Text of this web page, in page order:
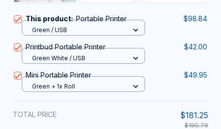
This product:Portable Printer $98.84
Green / USB
Printbud Portable Printer $42.00
Green White / USB
Mini Portable Printer $49.95
Green + 1x Roll
TOTAL PRICE $181.25
$190.79